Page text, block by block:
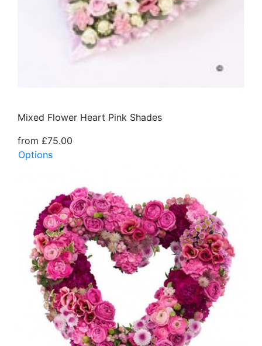
Mixed Flower Heart Pink Shades
from £75.00
Options